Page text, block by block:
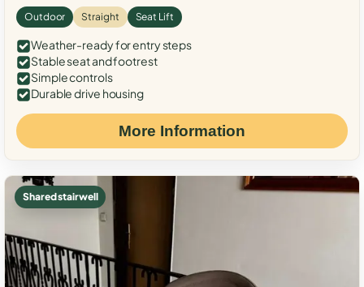
Outdoor Straight Seat Lift
Weather-ready for entry steps
Stable seat and footrest
Simple controls
Durable drive housing
More Information
Shared stairwell